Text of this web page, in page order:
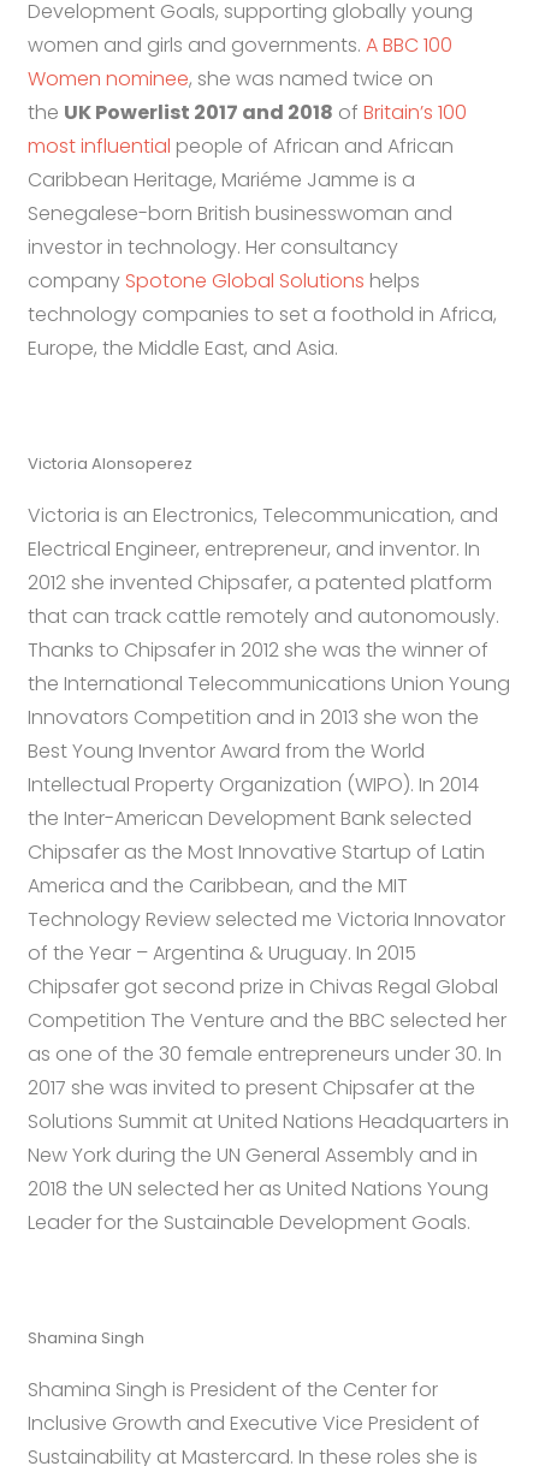
Development Goals, supporting globally young
women and girls and governments.A BBC 100
Women nominee, she was named twice on
the UK Powerlist 2017 and 2018 ofBritain’s 100
most influential people of African and African
Caribbean Heritage, Mariéme Jamme is a
Senegalese-born British businesswoman and
investor in technology. Her consultancy
company Spotone Global Solutions helps
technology companies to set a foothold in Africa,
Europe, the Middle East, and Asia.
Victoria Alonsoperez
Victoria is an Electronics, Telecommunication, and
Electrical Engineer, entrepreneur, and inventor. In
2012 she invented Chipsafer, a patented platform
that can track cattle remotely and autonomously.
Thanks to Chipsafer in 2012 she was the winner of
the International Telecommunications Union Young
Innovators Competition and in 2013 she won the
Best Young Inventor Award from the World
Intellectual Property Organization (WIPO). In 2014
the Inter-American Development Bank selected
Chipsafer as the Most Innovative Startup of Latin
America and the Caribbean, and the MIT
Technology Review selected me Victoria Innovator
of the Year – Argentina & Uruguay. In 2015
Chipsafer got second prize in Chivas Regal Global
Competition The Venture and the BBC selected her
as one of the 30 female entrepreneurs under 30. In
2017 she was invited to present Chipsafer at the
Solutions Summit at United Nations Headquarters in
New York during the UN General Assembly and in
2018 the UN selected her as United Nations Young
Leader for the Sustainable Development Goals.
Shamina Singh
Shamina Singh is President of the Center for
Inclusive Growth and Executive Vice President of
Sustainability at Mastercard. In these roles she is